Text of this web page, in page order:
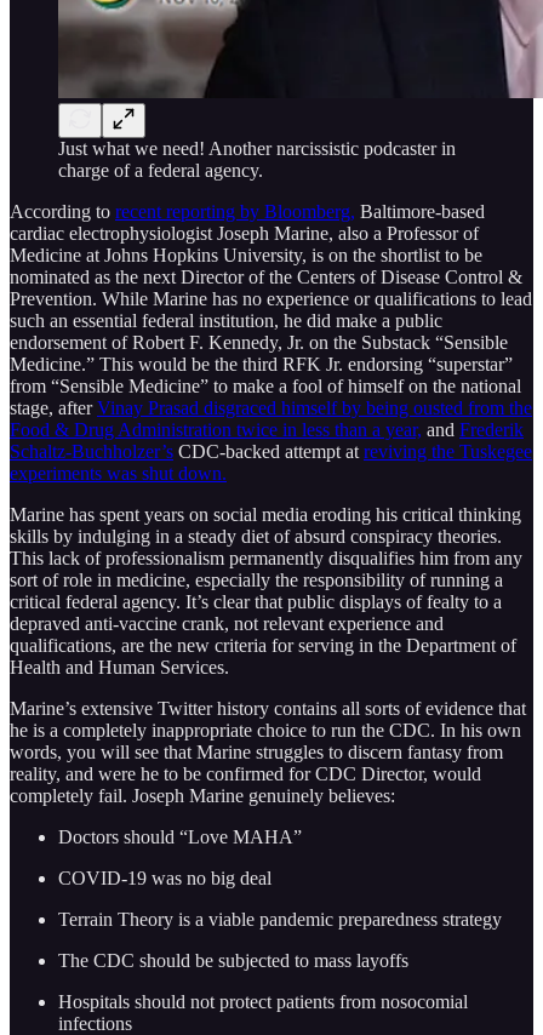
Just what we need! Another narcissistic podcaster in
charge of a federal agency.
According to recent reporting by Bloomberg, Baltimore-based
cardiac electrophysiologist Joseph Marine, also a Professor of
Medicine at Johns Hopkins University, is on the shortlist to be
nominated as the next Director of the Centers of Disease Control &
Prevention. While Marine has no experience or qualifications to lead
such an essential federal institution, he did make a public
endorsement of Robert F. Kennedy, Jr. on the Substack “Sensible
Medicine.” This would be the third RFK Jr. endorsing “superstar”
from “Sensible Medicine” to make a fool of himself on the national
stage, afterVinay Prasad disgraced himself by being ousted from the
Food & Drug Administration twice in less than a year, and Frederik
Schaltz-Buchholzer’s CDC-backed attempt at reviving the Tuskegee
experiments was shut down.
Marine has spent years on social media eroding his critical thinking
skills by indulging in a steady diet of absurd conspiracy theories.
This lack of professionalism permanently disqualifies him from any
sort of role in medicine, especially the responsibility of running a
critical federal agency. It’s clear that public displays of fealty to a
depraved anti-vaccine crank, not relevant experience and
qualifications, are the new criteria for serving in the Department of
Health and Human Services.
Marine’s extensive Twitter history contains all sorts of evidence that
he is a completely inappropriate choice to run the CDC. In his own
words, you will see that Marine struggles to discern fantasy from
reality, and were he to be confirmed for CDC Director, would
completely fail. Joseph Marine genuinely believes:
Doctors should “Love MAHA”
COVID-19 was no big deal
Terrain Theory is a viable pandemic preparedness strategy
The CDC should be subjected to mass layoffs
Hospitals should not protect patients from nosocomial
infections